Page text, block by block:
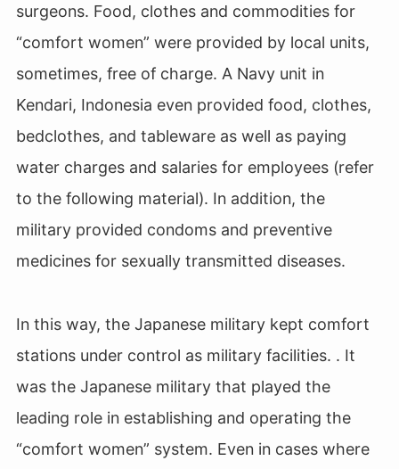
surgeons. Food, clothes and commodities for
“comfort women” were provided by local units,
sometimes, free of charge. A Navy unit in
Kendari, Indonesia even provided food, clothes,
bedclothes, and tableware as well as paying
water charges and salaries for employees (refer
to the following material). In addition, the
military provided condoms and preventive
medicines for sexually transmitted diseases.
In this way, the Japanese military kept comfort
stations under control as military facilities. . It
was the Japanese military that played the
leading role in establishing and operating the
“comfort women” system. Even in cases where